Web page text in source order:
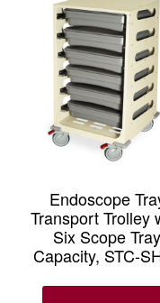
Endoscope
Transport Trolley
Six Scope Tray
Capacity, STC-